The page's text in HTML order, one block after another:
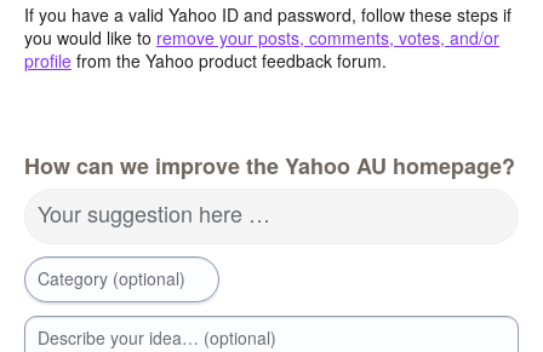
If you have a valid Yahoo ID and password, follow these steps if
you would like to remove your posts, comments, votes, and/or
profile from the Yahoo product feedback forum.
How can we improve the Yahoo AU homepage?
Your suggestion here …
Category (optional)
Describe your idea… (optional)